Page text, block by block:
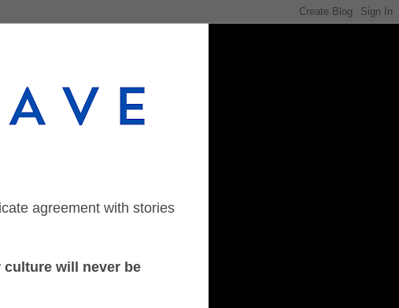
agreement with stories
culture will never be